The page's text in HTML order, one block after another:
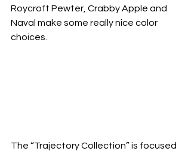
Roycroft Pewter, Crabby Apple and
Naval make some really nice color
choices.
The “Trajectory Collection” is focused